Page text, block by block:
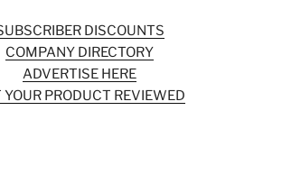
DISCOUNTS
COMPANY DIRECTORY
ADVERTISE HERE
YOUR PRODUCT REVIEWED